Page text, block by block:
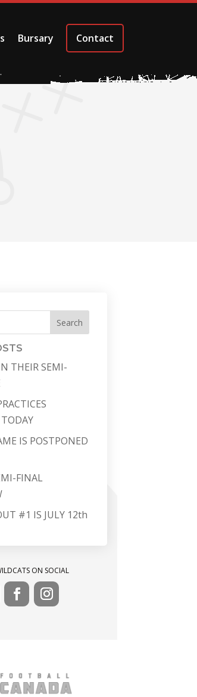
Bursary Contact
Search
THEIR SEMI-
IS POSTPONED
FINAL
#1 IS JULY 12th
ON SOCIAL